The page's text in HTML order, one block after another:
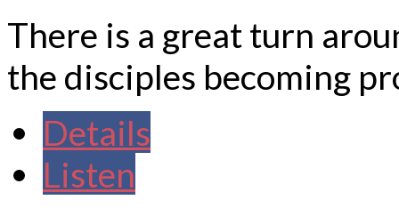
There is a great turn
the disciples becoming
Details
Listen